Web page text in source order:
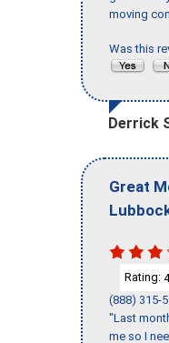
moving
Was this
Derrick
Great
Rating: 4
(888) 315-
"Last
me so I